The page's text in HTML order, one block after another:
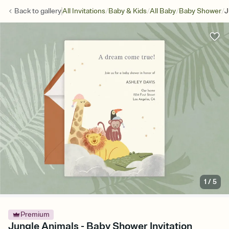
Back togalleryAll Invitations/Baby & Kids/All Baby/Baby Shower/
1 /5
Premium
Jungle Animals - Baby Shower Invitation